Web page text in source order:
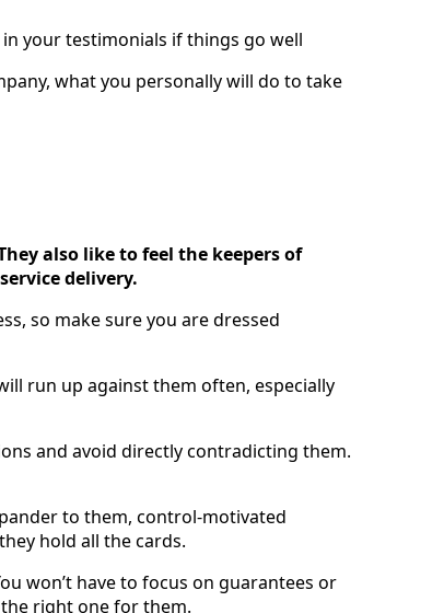
your testimonials if things go well
what you personally will do to take
also like to feel the keepers of
delivery.
so make sure you are dressed
run up against them often, especially
and avoid directly contradicting them.
to them, control-motivated
hold all the cards.
won’t have to focus on guarantees or
right one for them.